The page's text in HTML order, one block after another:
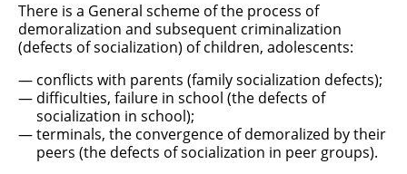
There is a General scheme of the process of
demoralization and subsequent criminalization
(defects of socialization) of children, adolescents:
conflicts with parents (family socialization defects);
difficulties, failure in school (the defects of
socialization in school);
terminals, the convergence of demoralized by their
peers (the defects of socialization in peer groups).